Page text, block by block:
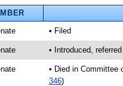
• Filed
• Introduced,
• Died in Committee
346)